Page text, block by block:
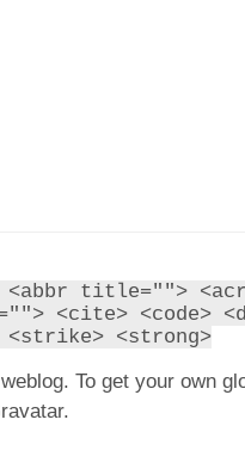
title="">
<cite> <code>
<strike> <strong>
To get your own